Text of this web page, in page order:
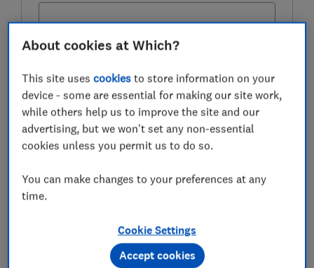
Postcode (optional)
Get the newsletter
Krups Expert Burr Grinder GVX231
About cookies at Which?
This site usescookies to store information on your
device - some are essential for making our site work,
while others help us to improve the site and our
advertising, but we won't set any non-essential
cookies unless you permit us to do so.
You can make changes to your preferences at any
time.
Cookie Settings
Accept cookies